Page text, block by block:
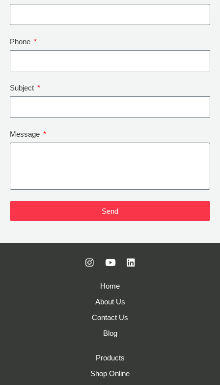
Phone
Subject
Message
Send
Home
About Us
Contact Us
Blog
Products
Shop Online